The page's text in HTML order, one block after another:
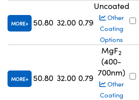
MORE 50.80 32.00 0.79
Uncoated
Other
Coating
Options
MORE 50.80 32.00 0.79
MgF2
(400-
700nm)
Other
Coating